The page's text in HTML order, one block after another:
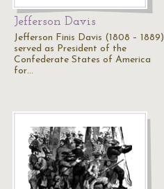
Jefferson Davis
Jefferson Finis Davis (1808 – 1889)
served as President of the
Confederate States of America
for…